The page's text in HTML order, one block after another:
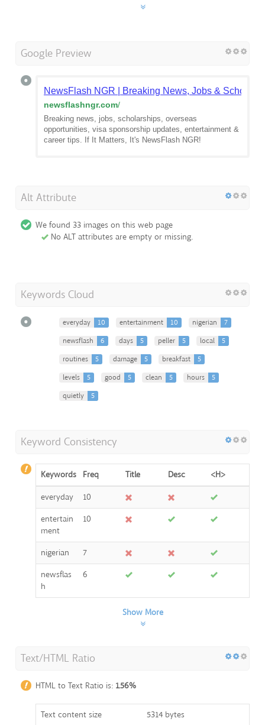
Google Preview
NewsFlash NGR | Breaking News, Jobs &
newsflashngr.com/
Breaking news, jobs, scholarships, overseas
opportunities, visa sponsorship updates, entertainment &
career tips. If It Matters, It's NewsFlash NGR!
Alt Attribute
We found 33 images on this web page
No ALT attributes are empty or missing.
Keywords Cloud
everyday 10 entertainment 10 nigerian
7
newsflash
6 days 5 peller 5 local
5
routines
5 damage 5 breakfast
5
levels
5 good 5 clean 5 hours
5
quietly
5
Keyword Consistency
Keywords Freq Title Desc
<H>
everyday
10
entertain
ment
10
nigerian
7
newsflas
h
6
Show More
Text/HTML Ratio
HTML to Text Ratio is: 1.56%
Text content size 5314 bytes